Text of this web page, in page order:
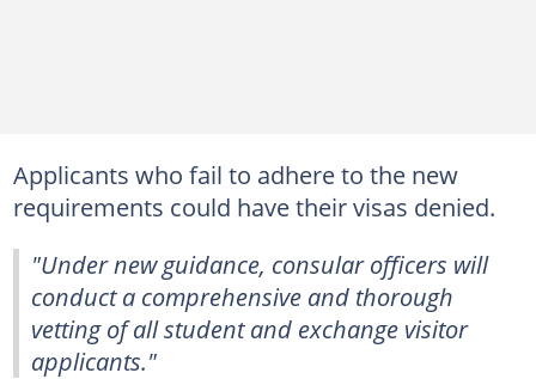
Applicants who fail to adhere to the new
requirements could have their visas denied.
"Under new guidance, consular officers will
conduct a comprehensive and thorough
vetting of all student and exchange visitor
applicants."